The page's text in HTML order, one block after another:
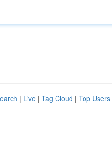
| Live | Tag Cloud | Top Users